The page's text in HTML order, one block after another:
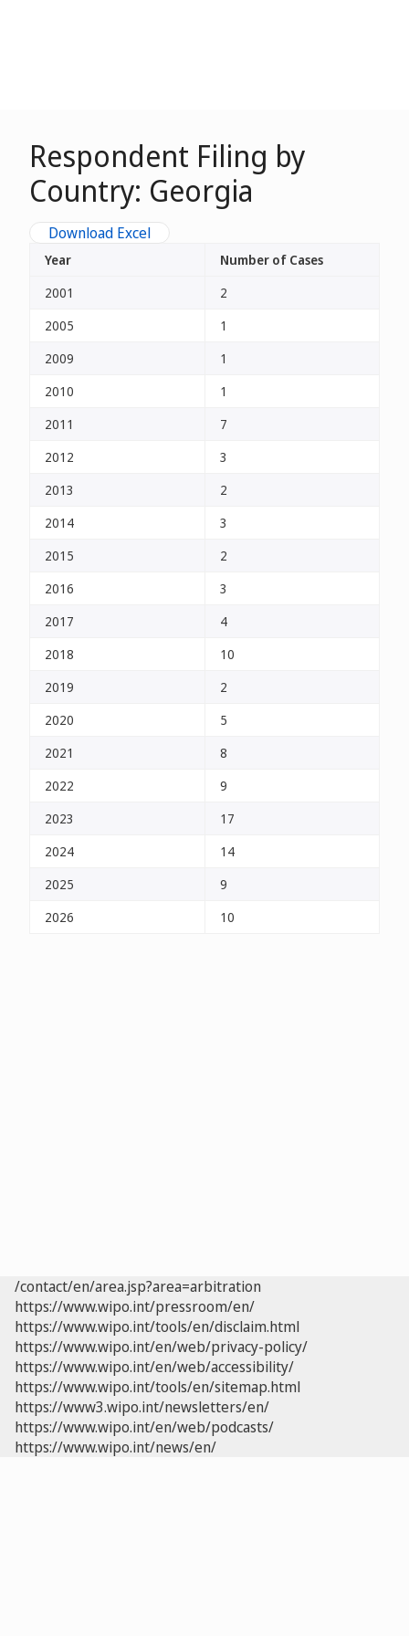
Respondent Filing by
Country: Georgia
Download Excel
Year
Number of Cases
2001
2
2005
1
2009
1
2010
1
2011
7
2012
3
2013
2
2014
3
2015
2
2016
3
2017
4
2018
10
2019
2
2020
5
2021
8
2022
9
2023
17
2024
14
2025
9
2026
10
/contact/en/area.jsp?area=arbitration
https://www.wipo.int/pressroom/en/
https://www.wipo.int/tools/en/disclaim.html
https://www.wipo.int/en/web/privacy-policy/
https://www.wipo.int/en/web/accessibility/
https://www.wipo.int/tools/en/sitemap.html
https://www3.wipo.int/newsletters/en/
https://www.wipo.int/en/web/podcasts/
https://www.wipo.int/news/en/